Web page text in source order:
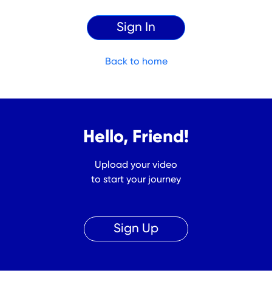
Back to home
Hello, Friend!
Upload your video
to start your journey
Sign Up